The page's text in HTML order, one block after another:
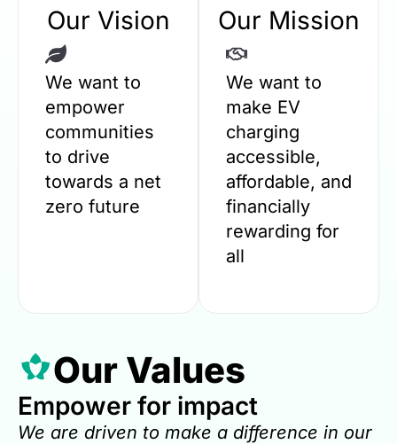
Our Vision
We want to
empower
communities
to drive
towards a net
zero future
Our Mission
We want to
make EV
charging
accessible,
affordable, and
financially
rewarding for
all
Our Values
Empower for impact
We are driven to make a difference in our